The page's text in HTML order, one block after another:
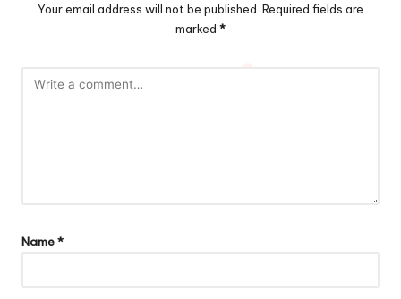
Your email address will not be published. Required fields are
marked *
Name*